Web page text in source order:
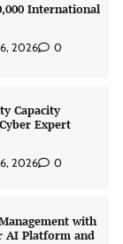
International
2026 0
Capacity
Expert
2026 0
with
AI Platform and